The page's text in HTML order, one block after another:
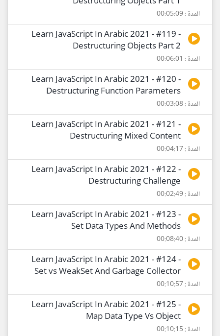
المدة : 00:05:09
Learn JavaScript In Arabic 2021 - #119 -
Destructuring Objects Part 2
المدة : 00:06:01
Learn JavaScript In Arabic 2021 - #120 -
Destructuring Function Parameters
المدة : 00:03:08
Learn JavaScript In Arabic 2021 - #121 -
Destructuring Mixed Content
المدة : 00:04:17
Learn JavaScript In Arabic 2021 - #122 -
Destructuring Challenge
المدة : 00:02:49
Learn JavaScript In Arabic 2021 - #123 -
Set Data Types And Methods
المدة : 00:08:40
Learn JavaScript In Arabic 2021 - #124 -
Set vs WeakSet And Garbage Collector
المدة : 00:10:57
Learn JavaScript In Arabic 2021 - #125 -
Map Data Type Vs Object
المدة : 00:10:15